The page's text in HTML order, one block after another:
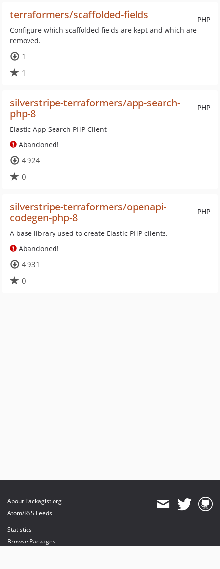
PHP
terraformers/scaffolded-fields
Configure which scaffolded fields are kept and which are
removed.
1
1
PHP
silverstripe-terraformers/app-search-
php-8
Elastic App Search PHP Client
Abandoned!
4 924
0
PHP
silverstripe-terraformers/openapi-
codegen-php-8
A base library used to create Elastic PHP clients.
Abandoned!
4 931
0
About Packagist.org
Atom/RSS Feeds
Statistics
Browse Packages